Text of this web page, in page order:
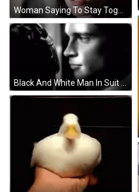
Black And White Man In Suit Smoking Cigarette GIF